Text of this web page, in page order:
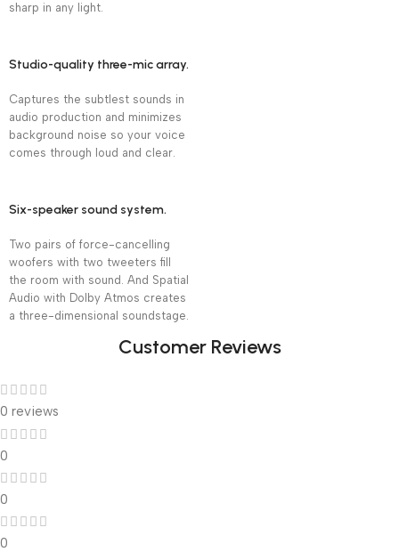
sharp in any light.
Studio-quality three-mic array.
Captures the subtlest sounds in
audio production and minimizes
background noise so your voice
comes through loud and clear.
Six-speaker sound system.
Two pairs of force-cancelling
woofers with two tweeters fill
the room with sound. And Spatial
Audio with Dolby Atmos creates
a three-dimensional soundstage.
Customer Reviews
0 reviews
0
0
0